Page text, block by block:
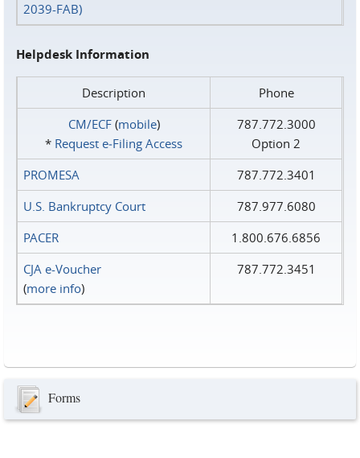
2039-FAB)
Helpdesk Information
Description
Phone
CM/ECF(mobile)
* Request e‑Filing Access
787.772.3000
Option 2
PROMESA
787.772.3401
U.S. Bankruptcy Court
787.977.6080
PACER
1.800.676.6856
CJA e-Voucher
(more info)
787.772.3451
Forms